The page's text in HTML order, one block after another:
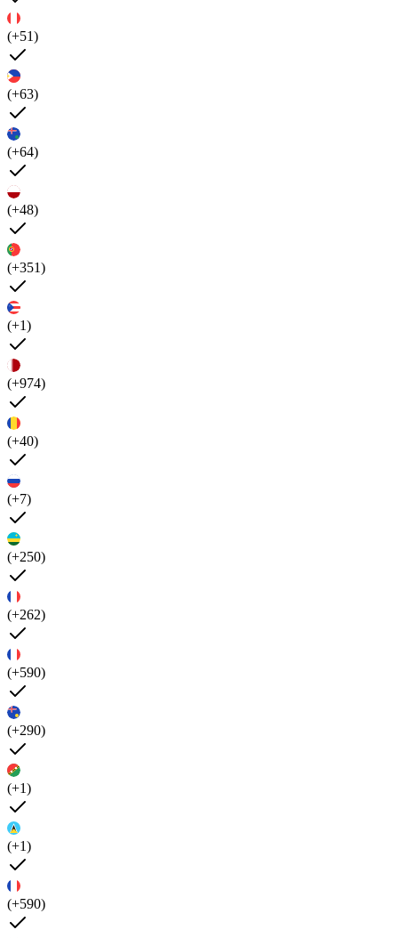
(+51)
(+63)
(+64)
(+48)
(+351)
(+1)
(+974)
(+40)
(+7)
(+250)
(+262)
(+590)
(+290)
(+1)
(+1)
(+590)